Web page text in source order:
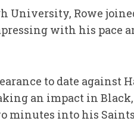
University, Rowe
with his pace
to date against
an impact in
minutes into his